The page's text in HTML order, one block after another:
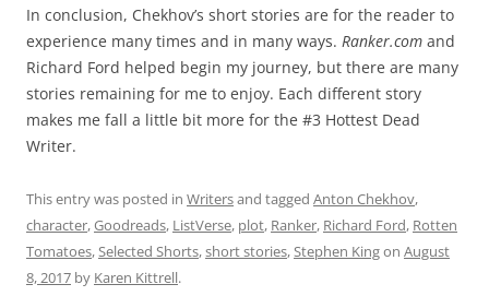
In conclusion, Chekhov’s short stories are for the reader to
experience many times and in many ways. Ranker.com and
Richard Ford helped begin my journey, but there are many
stories remaining for me to enjoy. Each different story
makes me fall a little bit more for the #3 Hottest Dead
Writer.
This entry was posted in Writersand tagged Anton Chekhov,
character,Goodreads, ListVerse, plot, Ranker, Richard Ford, Rotten
Tomatoes,Selected Shorts,short stories,Stephen Kingon August
8, 2017 by Karen Kittrell.